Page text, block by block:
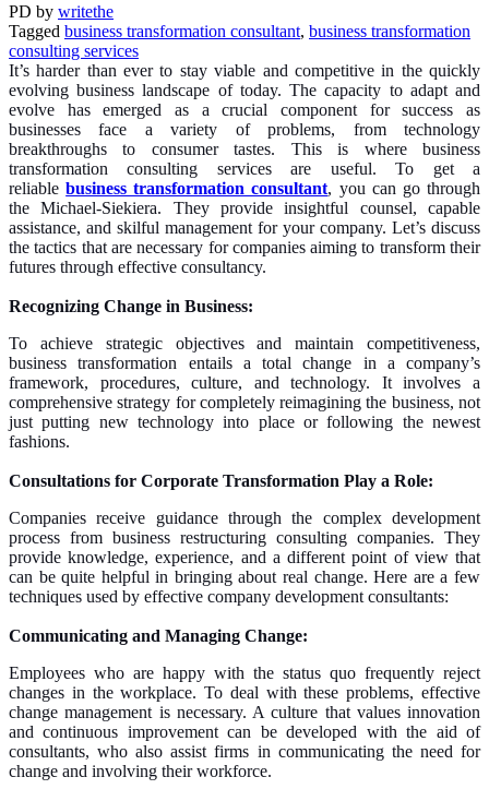
PD by writethe
Tagged business transformation consultant, business transformation
consulting services
It’s harder than ever to stay viable and competitive in the quickly
evolving business landscape of today. The capacity to adapt and
evolve has emerged as a crucial component for success as
businesses face a variety of problems, from technology
breakthroughs to consumer tastes. This is where business
transformation consulting services are useful. To get a
reliablebusiness transformation consultant, you can go through
the Michael-Siekiera. They provide insightful counsel, capable
assistance, and skilful management for your company. Let’s discuss
the tactics that are necessary for companies aiming to transform their
futures through effective consultancy.
Recognizing Change in Business:
To achieve strategic objectives and maintain competitiveness,
business transformation entails a total change in a company’s
framework, procedures, culture, and technology. It involves a
comprehensive strategy for completely reimagining the business, not
just putting new technology into place or following the newest
fashions.
Consultations for Corporate Transformation Play a Role:
Companies receive guidance through the complex development
process from business restructuring consulting companies. They
provide knowledge, experience, and a different point of view that
can be quite helpful in bringing about real change. Here are a few
techniques used by effective company development consultants:
Communicating and Managing Change:
Employees who are happy with the status quo frequently reject
changes in the workplace. To deal with these problems, effective
change management is necessary. A culture that values innovation
and continuous improvement can be developed with the aid of
consultants, who also assist firms in communicating the need for
change and involving their workforce.